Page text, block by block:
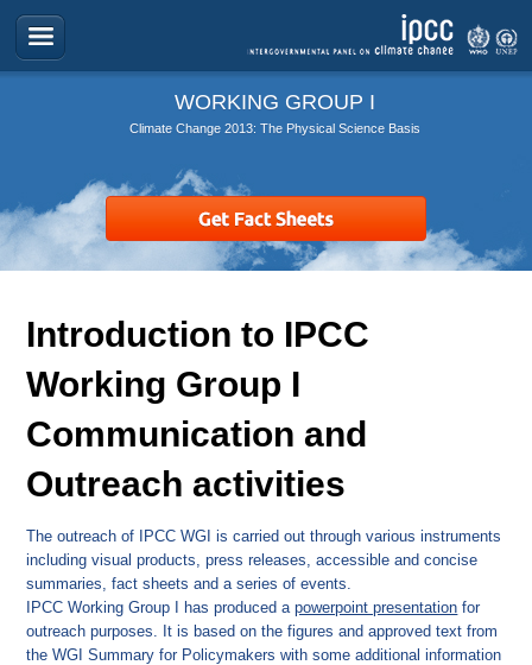
WORKING GROUP I
Climate Change 2013: The Physical Science Basis
Introduction to IPCC
Working Group I
Communication and
Outreach activities
The outreach of IPCC WGI is carried out through various instruments
including visual products, press releases, accessible and concise
summaries, fact sheets and a series of events.
IPCC Working Group I has produced apowerpoint presentation for
outreach purposes. It is based on the figures and approved text from
the WGI Summary for Policymakers with some additional information